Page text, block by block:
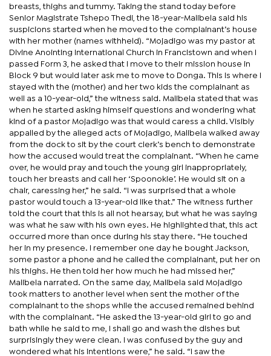
breasts, thighs and tummy. Taking the stand today before
Senior Magistrate Tshepo Thedi, the 18-year-Malibela said his
suspicions started when he moved to the complainant’s house
with her mother (names withheld). “Mojadigo was my pastor at
Divine Anointing International Church in Francistown and when I
passed Form 3, he asked that I move to their mission house in
Block 9 but would later ask me to move to Donga. This is where I
stayed with the (mother) and her two kids the complainant as
well as a 10-year-old,” the witness said. Malibela stated that was
when he started asking himself questions and wondering what
kind of a pastor Mojadigo was that would caress a child. Visibly
appalled by the alleged acts of Mojadigo, Malibela walked away
from the dock to sit by the court clerk’s bench to demonstrate
how the accused would treat the complainant. “When he came
over, he would pray and touch the young girl inappropriately,
touch her breasts and call her ‘Spoonokie’. He would sit on a
chair, caressing her,” he said. “I was surprised that a whole
pastor would touch a 13-year-old like that.” The witness further
told the court that this is all not hearsay, but what he was saying
was what he saw with his own eyes. He highlighted that, this act
occurred more than once during his stay there. “He touched
her in my presence. I remember one day he bought Jackson,
some pastor a phone and he called the complainant, put her on
his thighs. He then told her how much he had missed her,”
Malibela narrated. On the same day, Malibela said Mojadigo
took matters to another level when sent the mother of the
complainant to the shops while the accused remained behind
with the complainant. “He asked the 13-year-old girl to go and
bath while he said to me, I shall go and wash the dishes but
surprisingly they were clean. I was confused by the guy and
wondered what his intentions were,” he said. “I saw the